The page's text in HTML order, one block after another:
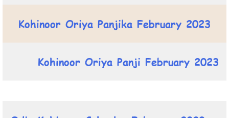
Kohinoor Oriya Panjika February 2023
Kohinoor Oriya Panji February 2023